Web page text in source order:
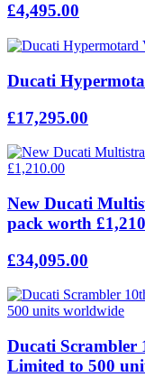
£4,495.00
Ducati
£17,295.00
New Ducati
pack worth
£34,095.00
Ducati Scrambler
Limited to 500